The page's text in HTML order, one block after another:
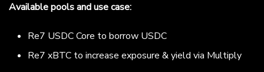
Available pools and use case:
Re7 USDC Core to borrow USDC
Re7 xBTC to increase exposure & yield via Multiply